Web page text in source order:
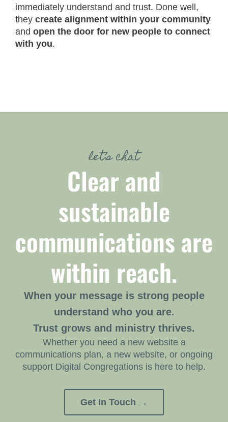
immediately understand and trust. Done well,
they create alignment within your community
and open the door for new people to connect
with you.
let’s chat
Clear and
sustainable
communications are
within reach.
When your message is strong people
understand who you are.
Trust grows and ministry thrives.
Whether you need a new website a
communications plan, a new website, or ongoing
support Digital Congregations is here to help.
Get In Touch →